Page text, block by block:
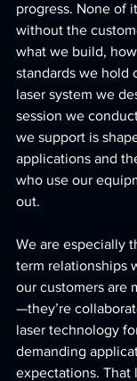
progress. None of
without the
what we build,
standards we hold
laser system we
session we
we support is
applications and
who use our
out.
We are especially
term relationships
our customers are
—they’re
laser technology
demanding
expectations. That